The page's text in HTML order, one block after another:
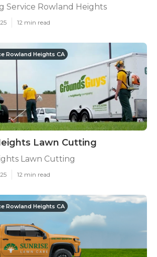
Service Rowland Heights
12 min read
Rowland Heights CA
Lawn Cutting
Lawn Cutting
12 min read
Rowland Heights CA